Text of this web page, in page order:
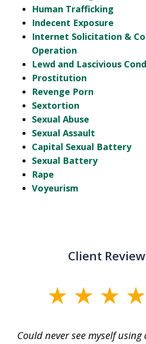
Human Trafficking
Indecent Exposure
Internet Solicitation &
Operation
Lewd and Lascivious
Prostitution
Revenge Porn
Sextortion
Sexual Abuse
Sexual Assault
Capital Sexual Battery
Sexual Battery
Rape
Voyeurism
Client
Could never see myself